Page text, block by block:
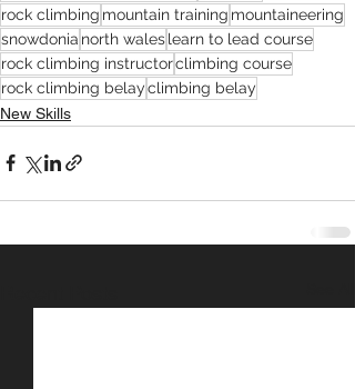
rock climbing mountain training mountaineering
snowdonia north waleslearn to lead course
rock climbing instructorclimbing course
rock climbing belayclimbing belay
New Skills